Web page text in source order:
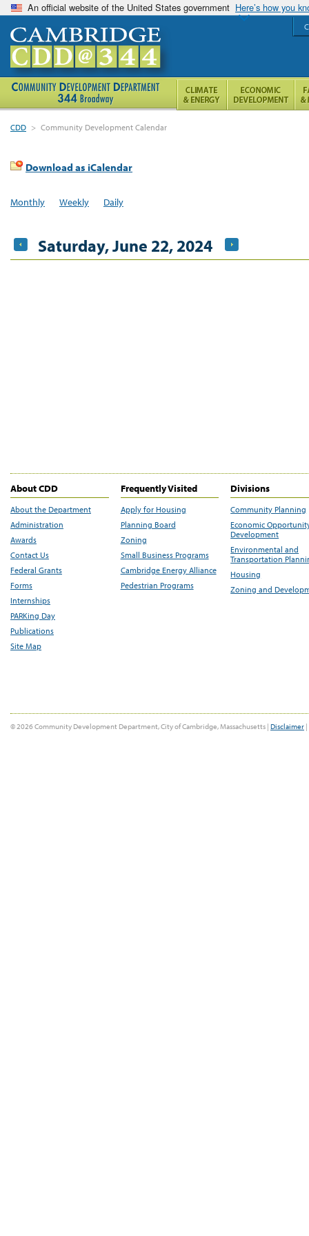
An official website of the United States government Here’s how you
CDD > Community Development Calendar
Download as iCalendar
Monthly Weekly Daily
Saturday, June 22, 2024
About CDD
About the Department
Administration
Awards
Contact Us
Federal Grants
Forms
Internships
PARKing Day
Publications
Site Map
Frequently Visited
Apply for Housing
Planning Board
Zoning
Small Business Programs
Cambridge Energy Alliance
Pedestrian Programs
Divisions
Community Planning
Economic
Development
Environmental and
Transportation
Housing
Zoning and
© 2026 Community Development Department, City of Cambridge, Massachusetts | Disclaimer |